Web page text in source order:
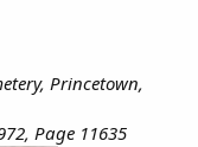
Princetown,
Page 11635